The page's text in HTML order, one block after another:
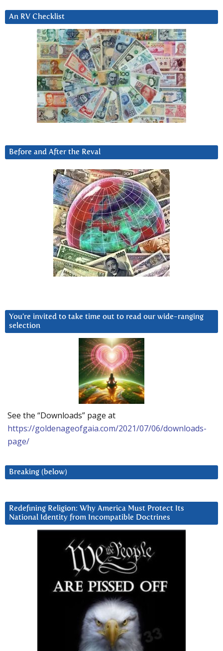
An RV Checklist
Before and After the Reval
You’re invited to take time out to read our wide-ranging
selection
See the “Downloads” page at
https://goldenageofgaia.com/2021/07/06/downloads-
page/
Breaking (below)
Redefining Religion: Why America Must Protect Its
National Identity from Incompatible Doctrines